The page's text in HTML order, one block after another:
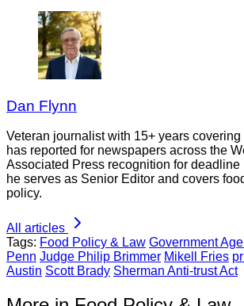
Dan Flynn
Veteran journalist with 15+ years covering
has reported for newspapers across the
Associated Press recognition for deadline
he serves as Senior Editor and covers
policy.
All articles
Tags: Food Policy & Law Government
Penn Judge Philip Brimmer Mikell Fries
Austin Scott Brady Sherman Anti-trust Act